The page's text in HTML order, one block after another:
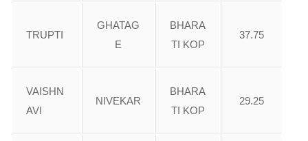
TRUPTI
GHATAG
E
BHARA
TI KOP
37.75
VAISHN
AVI
NIVEKAR
BHARA
TI KOP
29.25